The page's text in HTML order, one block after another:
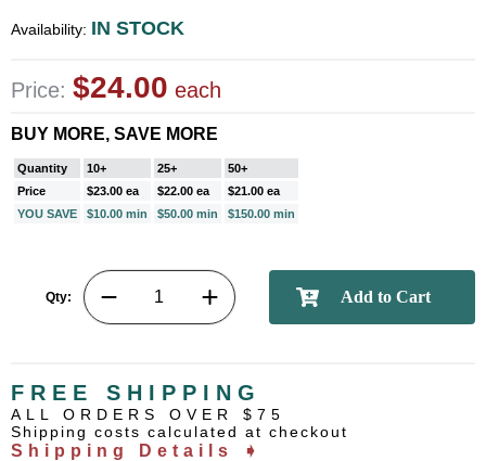
Availability: IN STOCK
Price: $24.00 each
BUY MORE, SAVE MORE
Quantity 10+ 25+
50+
Price
$23.00 ea $22.00 ea
$21.00 ea
YOU SAVE
$10.00 min $50.00 min $150.00 min
Qty:
FREE SHIPPING
ALL ORDERS OVER $75
Shipping costs calculated at checkout
Shipping Details ➧